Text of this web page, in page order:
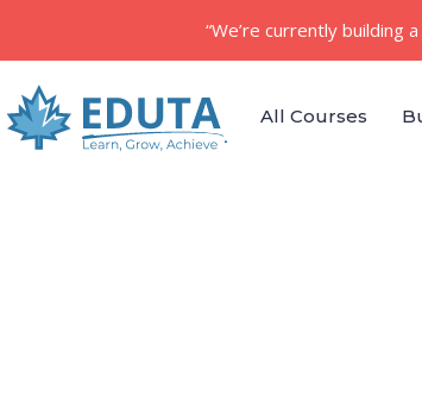
All Courses
“We’re currently